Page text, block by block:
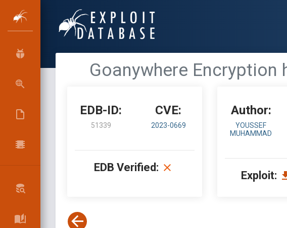
Goanywhere Encryption
EDB-ID:
51339
CVE:
2023-0669
EDB Verified:
Author:
YOUSSEF
MUHAMMAD
Exploit: